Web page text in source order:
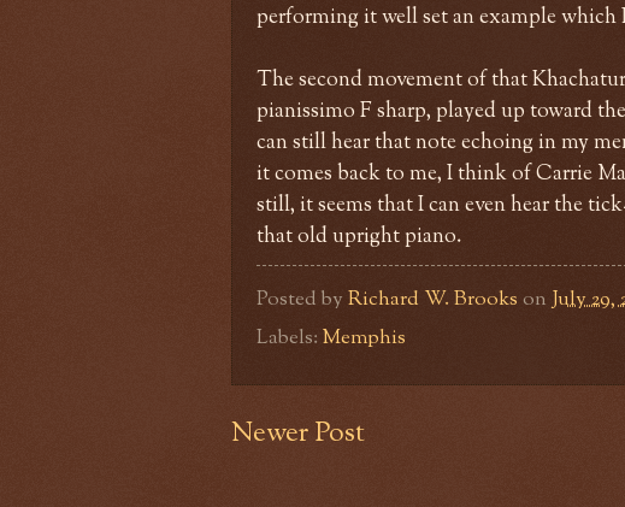
performing it well set an example
The second movement of that
pianissimo F sharp, played up toward
can still hear that note echoing in my
it comes back to me, I think of Carrie
still, it seems that I can even hear the
that old upright piano.
Posted by Richard W. Brooks onJuly 29,
Labels: Memphis
Newer Post